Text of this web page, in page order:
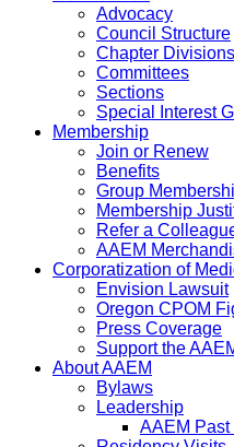
Advocacy
Council Structure
Chapter Divisions
Committees
Sections
Special Interest
Membership
Join or Renew
Benefits
Group
Membership
Refer a
AAEM
Corporatization of
Envision Lawsuit
Oregon CPOM
Press Coverage
Support the
About AAEM
Bylaws
Leadership
AAEM